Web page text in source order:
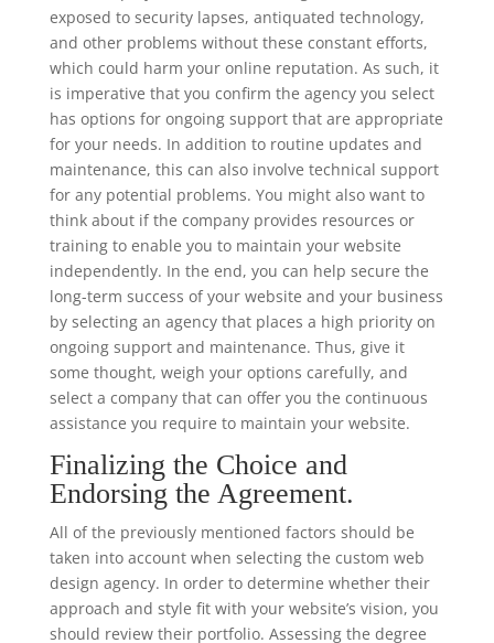
exposed to security lapses, antiquated technology,
and other problems without these constant efforts,
which could harm your online reputation. As such, it
is imperative that you confirm the agency you select
has options for ongoing support that are appropriate
for your needs. In addition to routine updates and
maintenance, this can also involve technical support
for any potential problems. You might also want to
think about if the company provides resources or
training to enable you to maintain your website
independently. In the end, you can help secure the
long-term success of your website and your business
by selecting an agency that places a high priority on
ongoing support and maintenance. Thus, give it
some thought, weigh your options carefully, and
select a company that can offer you the continuous
assistance you require to maintain your website.
Finalizing the Choice and
Endorsing the Agreement.
All of the previously mentioned factors should be
taken into account when selecting the custom web
design agency. In order to determine whether their
approach and style fit with your website’s vision, you
should review their portfolio. Assessing the degree